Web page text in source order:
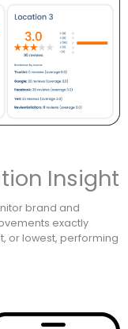
Insight
brand and
exactly
or lowest, performing